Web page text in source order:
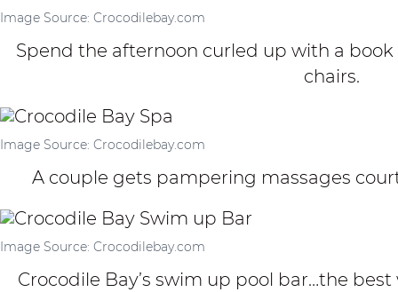
Image Source: Crocodilebay.com
Spend the afternoon curled up with a
chairs.
Image Source: Crocodilebay.com
A couple gets pampering massages
Image Source: Crocodilebay.com
Crocodile Bay’s swim up pool bar…the